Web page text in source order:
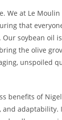
We at Le
that
soybean oil
the olive
unspoiled
benefits of
and adaptability.